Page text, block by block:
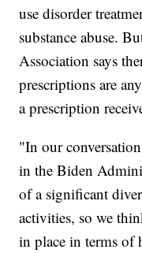
use disorder
substance abuse.
Association says
prescriptions are
a prescription
"In our
in the Biden
of a significant
activities, so we
in place in terms of